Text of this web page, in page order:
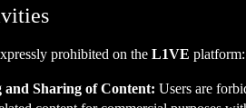
prohibited on the L1VE platform:
Sharing of Content: Users are